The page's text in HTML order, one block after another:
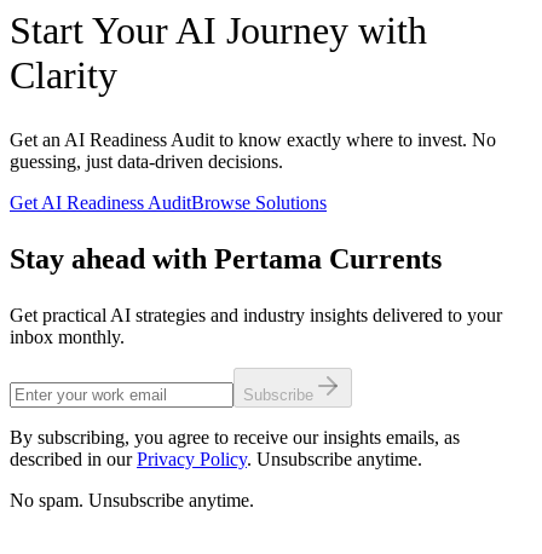
projects and possess established data engineering practices may
bypass formal readiness assessment in favor of targeted capability
encompassing stakeholder interviews, data quality audits,
infrastructure evaluation, and deliverable preparation. Full
transformation programs range from three months for focused
single-use-case deployments to twenty-four months for enterprise-
assessment investment represents a fraction of total transformation
cost while dramatically reducing execution risk through informed
Start Your AI Journey with
Clarity
Get an AI Readiness Audit to know exactly where to invest. No
guessing, just data-driven decisions.
Get AI Readiness AuditBrowse Solutions
Stay ahead with Pertama Currents
Get practical AI strategies and industry insights delivered to your
inbox monthly.
Subscribe
By subscribing, you agree to receive our insights emails, as
described in our Privacy Policy. Unsubscribe anytime.
No spam. Unsubscribe anytime.